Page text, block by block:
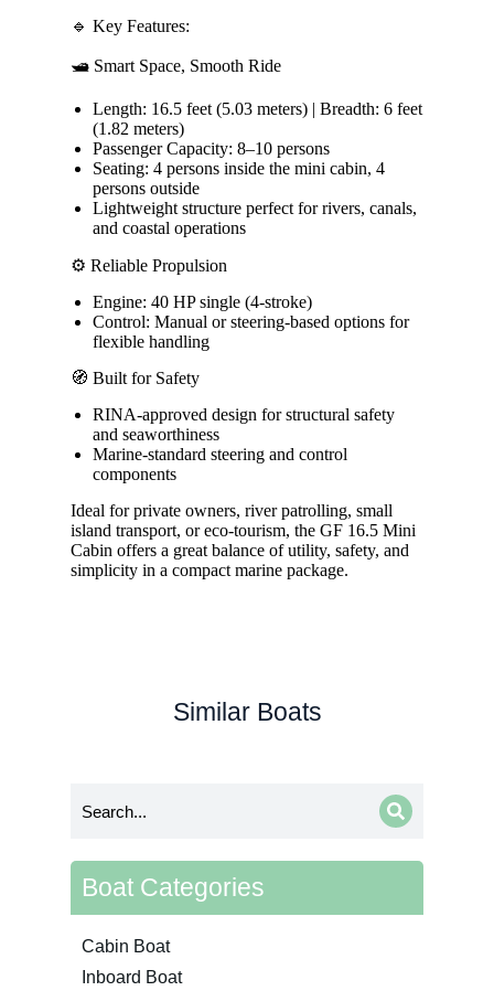
🔹 Key Features:
🛥️ Smart Space, Smooth Ride
Length: 16.5 feet (5.03 meters) | Breadth: 6 feet
(1.82 meters)
Passenger Capacity: 8–10 persons
Seating: 4 persons inside the mini cabin, 4
persons outside
Lightweight structure perfect for rivers, canals,
and coastal operations
⚙️ Reliable Propulsion
Engine: 40 HP single (4-stroke)
Control: Manual or steering-based options for
flexible handling
🧭 Built for Safety
RINA-approved design for structural safety
and seaworthiness
Marine-standard steering and control
components
Ideal for private owners, river patrolling, small
island transport, or eco-tourism, the GF 16.5 Mini
Cabin offers a great balance of utility, safety, and
simplicity in a compact marine package.
Similar Boats
Boat Categories
Cabin Boat
Inboard Boat